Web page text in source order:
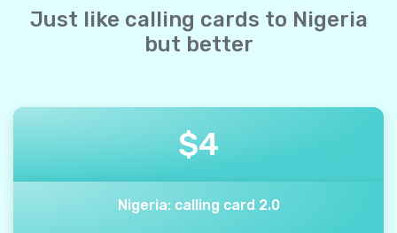
Just like calling cards to Nigeria
but better
$4
Nigeria: calling card 2.0